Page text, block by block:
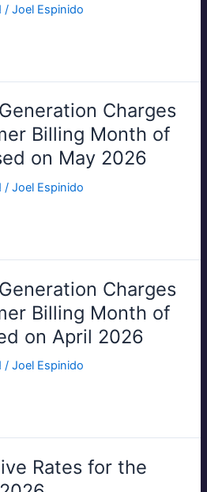
/Joel Espinido
Charges
Billing Month of
on May 2026
/Joel Espinido
Charges
Billing Month of
on April 2026
/Joel Espinido
Rates for the